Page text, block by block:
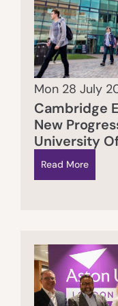
Mon 28 July
Cambridge
New
University
Read More